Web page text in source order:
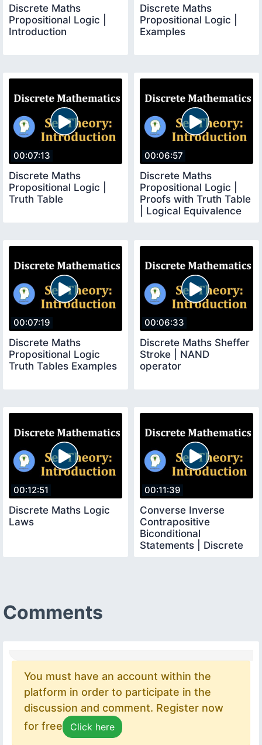
Discrete Maths
Propositional Logic |
Introduction
Discrete Maths
Propositional Logic |
Examples
00:07:13
Discrete Maths
Propositional Logic |
Truth Table
00:06:57
Discrete Maths
Propositional Logic |
Proofs with Truth Table
| Logical Equivalence
00:07:19
Discrete Maths
Propositional Logic
Truth Tables Examples
00:06:33
Discrete Maths Sheffer
Stroke | NAND
operator
00:12:51
Discrete Maths Logic
Laws
00:11:39
Converse Inverse
Contrapositive
Biconditional
Statements | Discrete
Comments
You must have an account within the
platform in order to participate in the
discussion and comment. Register now
for free
Click here